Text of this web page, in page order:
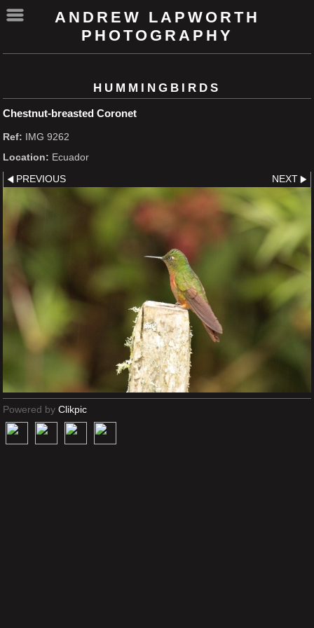
ANDREW LAPWORTH
PHOTOGRAPHY
HUMMINGBIRDS
Chestnut-breasted Coronet
Ref: IMG 9262
Location: Ecuador
PREVIOUS NEXT
Powered by Clikpic